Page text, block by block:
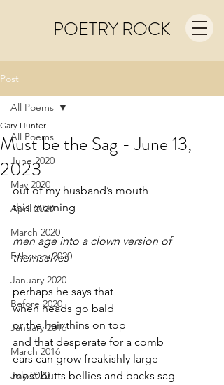
POETRY ROCK
Post
All Poems
June 2020
May 2020
April 2020
March 2020
February 2020
January 2020
Before 2020
January 2016
March 2016
July 2020
All Poems
Must be the Sag - June 13,
2023
Gary Hunter
out of my husband’s mouth
this morning
men age into a clown version of
themselves
perhaps he says that
when heads go bald
or the hair thins on top
and that desperate for a comb
ears can grow freakishly large
most butts bellies and backs sag